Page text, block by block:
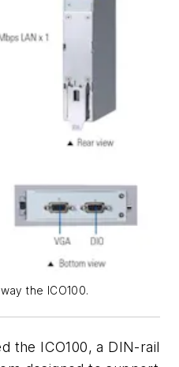
the ICO100.
the ICO100, a DIN-rail